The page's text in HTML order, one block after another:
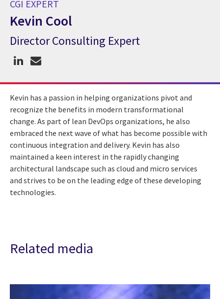
CGI EXPERT
Kevin Cool
CGI Expert Kevin Cool
Director Consulting Expert
Kevin has a passion in helping organizations pivot and
recognize the benefits in modern transformational
change. As part of lean DevOps organizations, he also
embraced the next wave of what has become possible with
continuous integration and delivery. Kevin has also
maintained a keen interest in the rapidly changing
architectural landscape such as cloud and micro services
and strives to be on the leading edge of these developing
technologies.
Related media